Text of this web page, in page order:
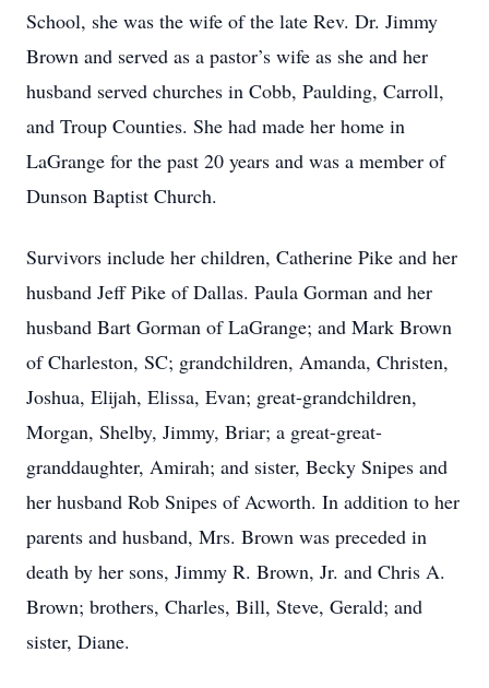
School, she was the wife of the late Rev. Dr. Jimmy
Brown and served as a pastor’s wife as she and her
husband served churches in Cobb, Paulding, Carroll,
and Troup Counties. She had made her home in
LaGrange for the past 20 years and was a member of
Dunson Baptist Church.
Survivors include her children, Catherine Pike and her
husband Jeff Pike of Dallas. Paula Gorman and her
husband Bart Gorman of LaGrange; and Mark Brown
of Charleston, SC; grandchildren, Amanda, Christen,
Joshua, Elijah, Elissa, Evan; great-grandchildren,
Morgan, Shelby, Jimmy, Briar; a great-great-
granddaughter, Amirah; and sister, Becky Snipes and
her husband Rob Snipes of Acworth. In addition to her
parents and husband, Mrs. Brown was preceded in
death by her sons, Jimmy R. Brown, Jr. and Chris A.
Brown; brothers, Charles, Bill, Steve, Gerald; and
sister, Diane.